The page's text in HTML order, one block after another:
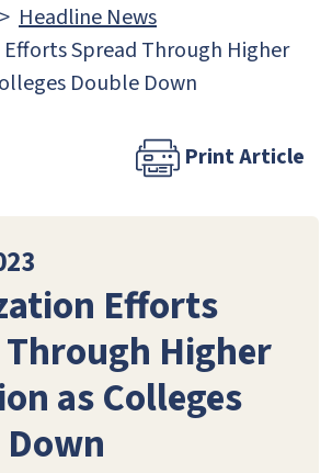
Headline News
Spread Through Higher
Double Down
Print Article
Efforts
Higher
as Colleges